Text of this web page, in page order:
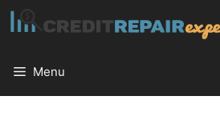
Skip
to
Menu